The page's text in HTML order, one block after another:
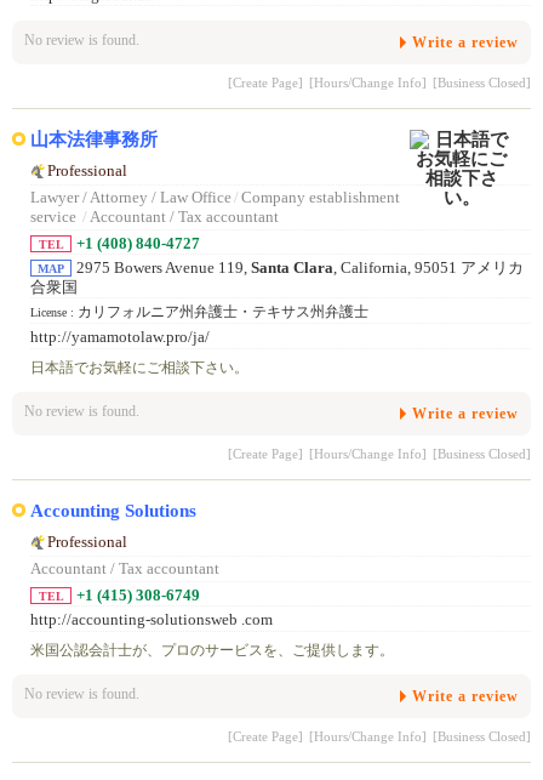
No review is found. Write a review
[Create Page] [Hours/Change Info] [Business Closed]
山本法律事務所
Professional
Lawyer / Attorney / Law Office/ Company establishment
service / Accountant / Tax accountant
TEL +1 (408) 840-4727
MAP 2975 Bowers Avenue 119, Santa Clara, California, 95051 アメリカ
合衆国
License : カリフォルニア州弁護士・テキサス州弁護士
http://yamamotolaw.pro/ja/
日本語でお気軽にご相談下さい。
No review is found. Write a review
[Create Page] [Hours/Change Info] [Business Closed]
Accounting Solutions
Professional
Accountant / Tax accountant
TEL
+1 (415) 308-6749
http://accounting-solutionsweb .com
米国公認会計士が、プロのサービスを、ご提供します。
No review is found. Write a review
[Create Page] [Hours/Change Info] [Business Closed]